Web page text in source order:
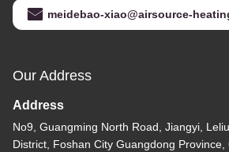
meidebao-xiao@airsource-
Our Address
Address
No9, Guangming North Road, Jiangyi,
District, Foshan City Guangdong Province,